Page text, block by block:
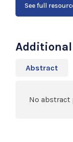
See full
Abstract
No abstract